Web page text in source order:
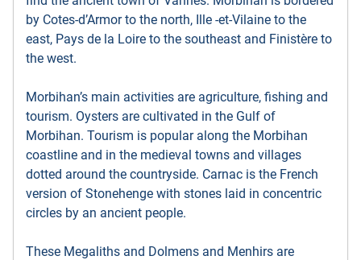
by Cotes-d’Armor to the north, Ille -et-Vilaine to the
east, Pays de la Loire to the southeast and Finistère to
the west.
Morbihan’s main activities are agriculture, fishing and
tourism. Oysters are cultivated in the Gulf of
Morbihan. Tourism is popular along the Morbihan
coastline and in the medieval towns and villages
dotted around the countryside. Carnac is the French
version of Stonehenge with stones laid in concentric
circles by an ancient people.
These Megaliths and Dolmens and Menhirs are